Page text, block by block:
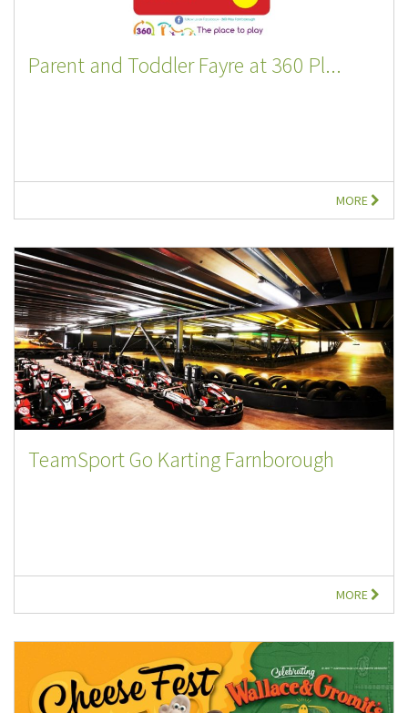
Parent and Toddler Fayre at 360 Pl...
MORE
TeamSport Go Karting Farnborough
MORE